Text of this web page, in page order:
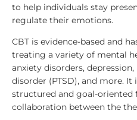
to help individuals stay
regulate their emotions.
CBT is evidence-based and
treating a variety of mental
anxiety disorders,
disorder (PTSD), and more. It
structured and goal-oriented
collaboration between the